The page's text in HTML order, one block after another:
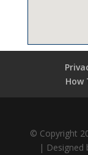
How
© Copyright
| Designed